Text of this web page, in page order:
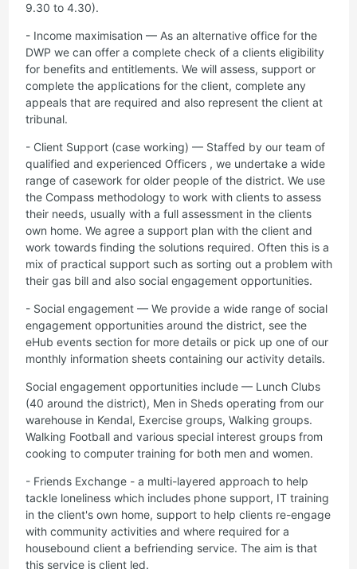
9.30 to 4.30).
- Income maximisation — As an alternative office for the
DWP we can offer a complete check of a clients eligibility
for benefits and entitlements. We will assess, support or
complete the applications for the client, complete any
appeals that are required and also represent the client at
tribunal.
- Client Support (case working) — Staffed by our team of
qualified and experienced Officers , we undertake a wide
range of casework for older people of the district. We use
the Compass methodology to work with clients to assess
their needs, usually with a full assessment in the clients
own home. We agree a support plan with the client and
work towards finding the solutions required. Often this is a
mix of practical support such as sorting out a problem with
their gas bill and also social engagement opportunities.
- Social engagement — We provide a wide range of social
engagement opportunities around the district, see the
eHub events section for more details or pick up one of our
monthly information sheets containing our activity details.
Social engagement opportunities include — Lunch Clubs
(40 around the district), Men in Sheds operating from our
warehouse in Kendal, Exercise groups, Walking groups.
Walking Football and various special interest groups from
cooking to computer training for both men and women.
- Friends Exchange - a multi-layered approach to help
tackle loneliness which includes phone support, IT training
in the client's own home, support to help clients re-engage
with community activities and where required for a
housebound client a befriending service. The aim is that
this service is client led.